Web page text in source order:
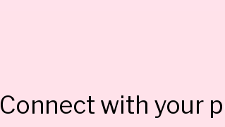
Connect with your